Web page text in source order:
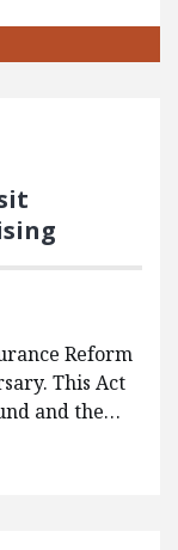
Reform
This Act
and the…